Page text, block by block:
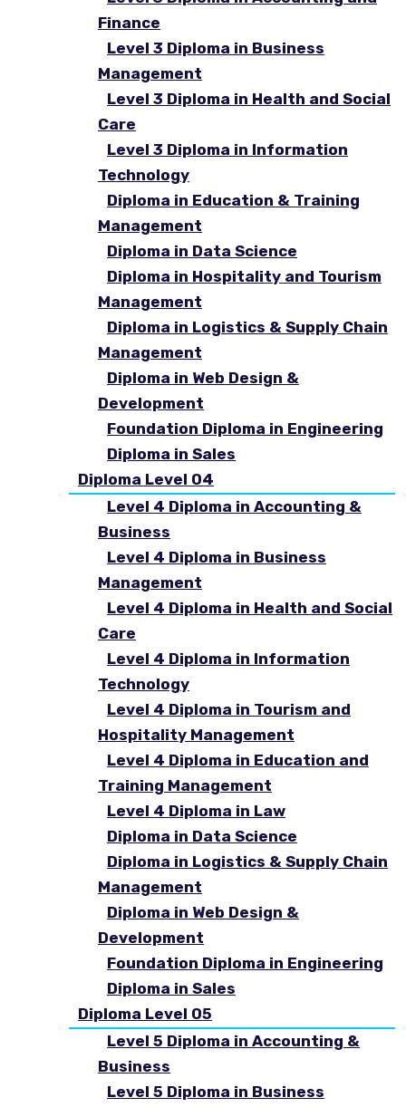
Finance
Level 3 Diploma in Business
Management
Level 3 Diploma in Health and Social
Care
Level 3 Diploma in Information
Technology
Diploma in Education & Training
Management
Diploma in Data Science
Diploma in Hospitality and Tourism
Management
Diploma in Logistics & Supply Chain
Management
Diploma in Web Design &
Development
Foundation Diploma in Engineering
Diploma in Sales
Diploma Level 04
Level 4 Diploma in Accounting &
Business
Level 4 Diploma in Business
Management
Level 4 Diploma in Health and Social
Care
Level 4 Diploma in Information
Technology
Level 4 Diploma in Tourism and
Hospitality Management
Level 4 Diploma in Education and
Training Management
Level 4 Diploma in Law
Diploma in Data Science
Diploma in Logistics & Supply Chain
Management
Diploma in Web Design &
Development
Foundation Diploma in Engineering
Diploma in Sales
Diploma Level 05
Level 5 Diploma in Accounting &
Business
Level 5 Diploma in Business